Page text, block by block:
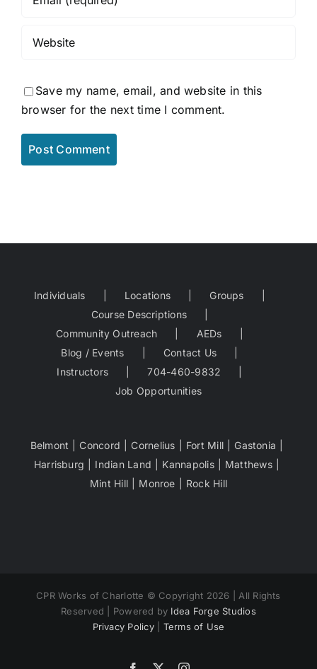
Save my name, email, and website in this
browser for the next time I comment.
Individuals Locations
Groups
Course Descriptions
Community Outreach
AEDs
Blog / Events
Contact Us
Instructors
704-460-9832
Job Opportunities
Belmont Concord Cornelius Fort Mill
Gastonia
Harrisburg
Indian Land Kannapolis
Matthews
Mint Hill
Monroe Rock Hill
CPR Works of Charlotte © Copyright 2026 | All Rights
Reserved | Powered by Idea Forge Studios
Privacy Policy| Terms of Use